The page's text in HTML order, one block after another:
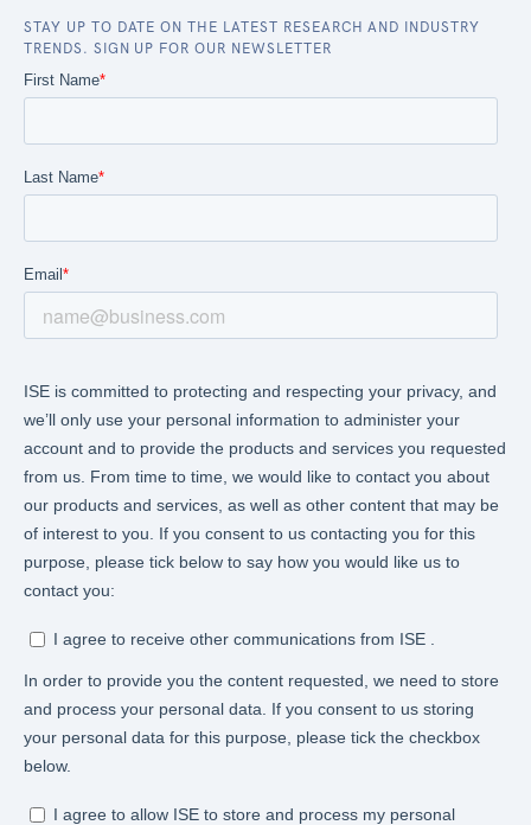
STAY UP TO DATE ON THE LATEST RESEARCH AND INDUSTRY
TRENDS. SIGN UP FOR OUR NEWSLETTER